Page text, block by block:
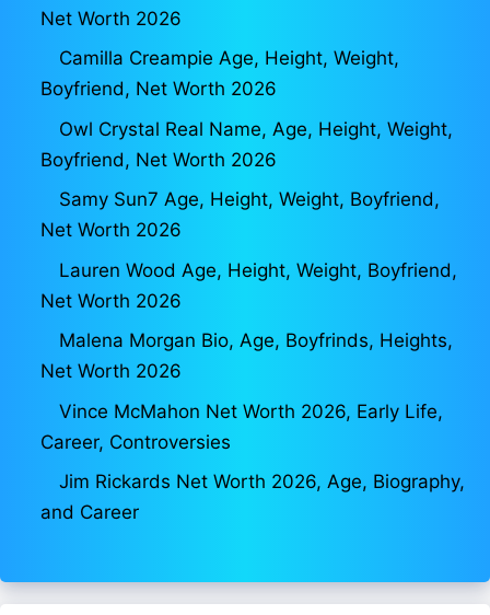
Net Worth 2026
Camilla Creampie Age, Height, Weight,
Boyfriend, Net Worth 2026
Owl Crystal Real Name, Age, Height, Weight,
Boyfriend, Net Worth 2026
Samy Sun7 Age, Height, Weight, Boyfriend,
Net Worth 2026
Lauren Wood Age, Height, Weight, Boyfriend,
Net Worth 2026
Malena Morgan Bio, Age, Boyfrinds, Heights,
Net Worth 2026
Vince McMahon Net Worth 2026, Early Life,
Career, Controversies
Jim Rickards Net Worth 2026, Age, Biography,
and Career